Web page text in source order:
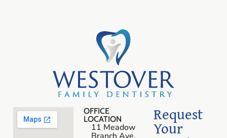
OFFICE
LOCATION
11 Meadow
Request
Your